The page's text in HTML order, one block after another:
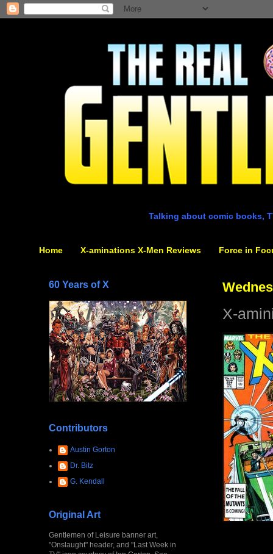
Talking about comic books,
Home X-aminations X-Men Reviews Force in
X-
60 Years of X
Contributors
Austin Gorton
Dr. Bitz
G. Kendall
Original Art
Gentlemen of Leisure banner art,
"Onslaught" header, and "Last Week in